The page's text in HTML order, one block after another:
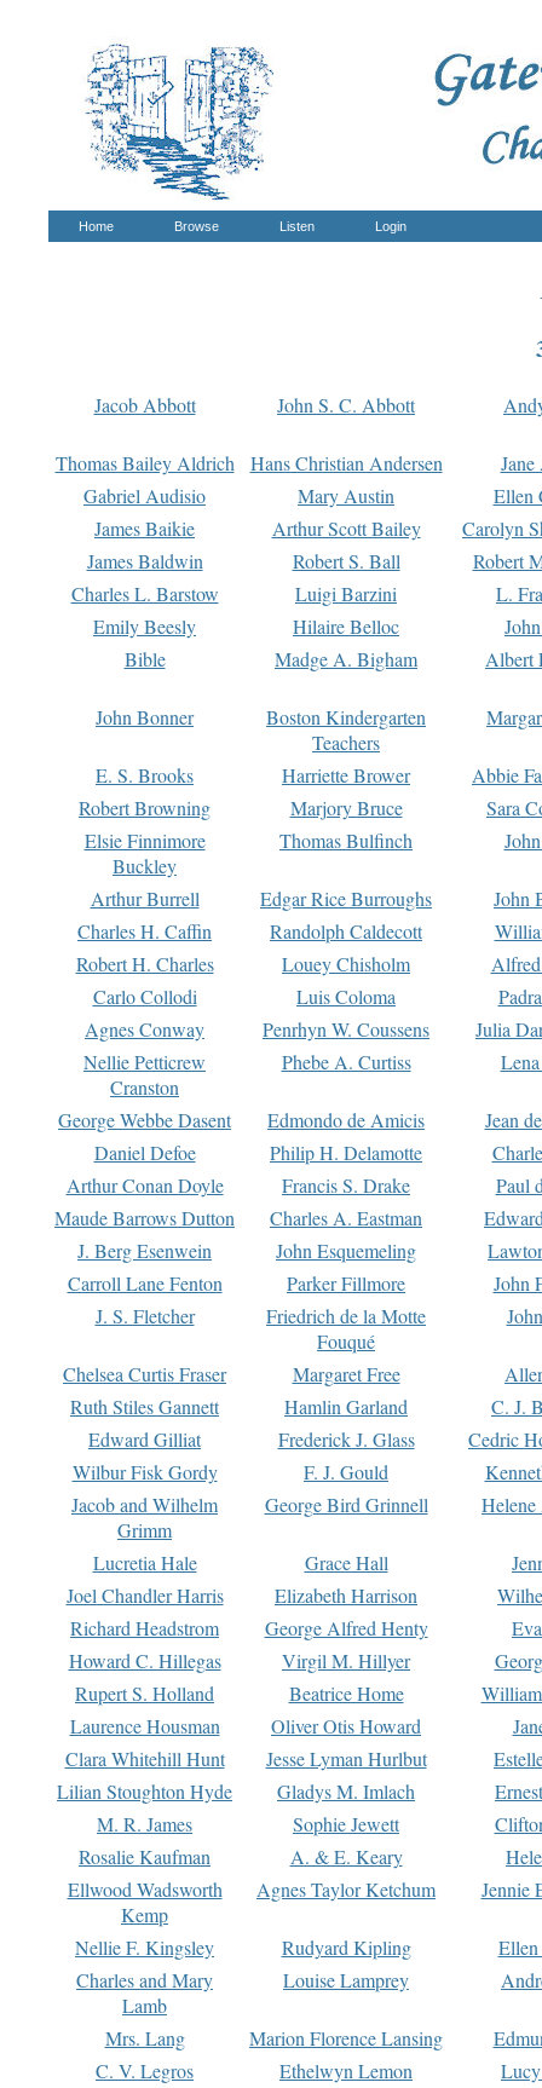
Home Browse Listen Login
Jacob Abbott John S. C. Abbott
Thomas Bailey Aldrich Hans Christian Andersen
Gabriel Audisio
Mary Austin
Ellen
James Baikie
Arthur Scott Bailey
Carolyn
James Baldwin
Robert S. Ball
Robert
Charles L. Barstow
Luigi Barzini
L.
Emily Beesly
Hilaire Belloc
Bible
Madge A. Bigham Albert
John Bonner
Boston Kindergarten
Teachers
E. S. Brooks Harriette Brower
Abbie
Robert Browning
Marjory Bruce
Sara
Elsie Finnimore
Buckley
Thomas Bulfinch
Arthur Burrell Edgar Rice Burroughs
John
Charles H. Caffin
Randolph Caldecott
Robert H. Charles
Louey Chisholm
Carlo Collodi
Luis Coloma
Agnes Conway
Penrhyn W. Coussens
Julia
Nellie Petticrew
Cranston
Phebe A. Curtiss
George Webbe Dasent Edmondo de Amicis
Jean
Daniel Defoe
Philip H. Delamotte
Arthur Conan Doyle
Francis S. Drake
Paul
Maude Barrows Dutton
Charles A. Eastman
J. Berg Esenwein
John Esquemeling
Carroll Lane Fenton
Parker Fillmore
John
J. S. Fletcher
Friedrich de la Motte
Fouqué
Chelsea Curtis Fraser Margaret Free
Ruth Stiles Gannett
Hamlin Garland
C. J.
Edward Gilliat
Frederick J. Glass
Cedric
Wilbur Fisk Gordy
F. J. Gould
Jacob and Wilhelm
Grimm
George Bird Grinnell
Lucretia Hale Grace Hall
Joel Chandler Harris
Elizabeth Harrison
Richard Headstrom
George Alfred Henty
Howard C. Hillegas
Virgil M. Hillyer
Rupert S. Holland
Beatrice Home
Laurence Housman
Oliver Otis Howard
Clara Whitehill Hunt
Jesse Lyman Hurlbut
Lilian Stoughton Hyde
Gladys M. Imlach
M. R. James
Sophie Jewett
Rosalie Kaufman
A. & E. Keary
Ellwood Wadsworth
Kemp
Agnes Taylor Ketchum Jennie
Nellie F. Kingsley Rudyard Kipling
Charles and Mary
Lamb
Louise Lamprey
Mrs. Lang Marion Florence Lansing
C. V. Legros
Ethelwyn Lemon